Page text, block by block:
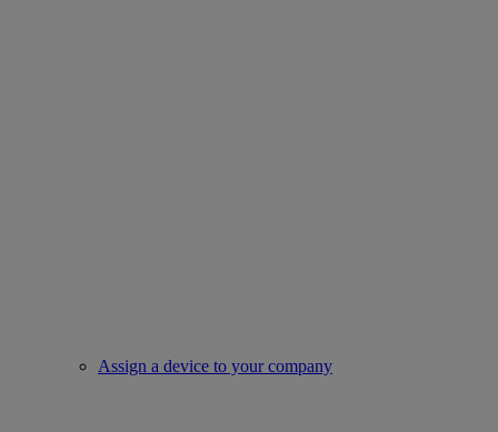
Assign a device to your company